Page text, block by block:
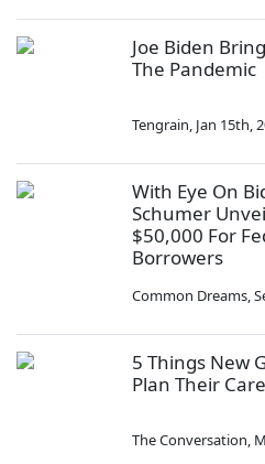
Joe Biden
The Pandemic
Tengrain, Jan 15th,
With Eye On
Schumer
$50,000 For
Borrowers
Common Dreams,
5 Things New
Plan Their
The Conversation,